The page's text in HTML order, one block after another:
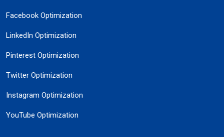
Facebook Optimization
LinkedIn Optimization
Pinterest Optimization
Twitter Optimization
Instagram Optimization
YouTube Optimization